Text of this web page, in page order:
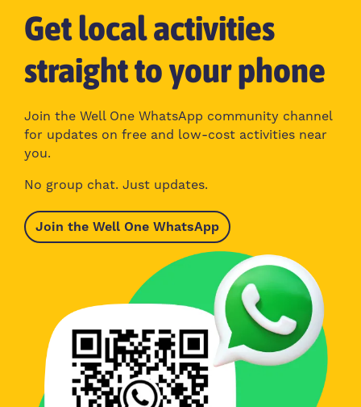
Get local activities
straight to your phone
Join the Well One WhatsApp community channel
for updates on free and low-cost activities near
you.
No group chat. Just updates.
Join the Well One WhatsApp